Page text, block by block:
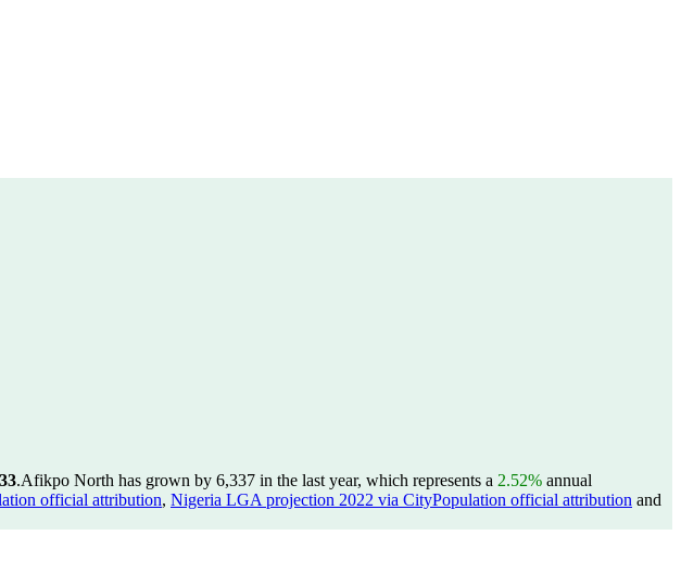
.Afikpo North has grown by 6,337 in the last year, which represents a 2.52% annual
official attribution, Nigeria LGA projection 2022 via CityPopulation official attribution and